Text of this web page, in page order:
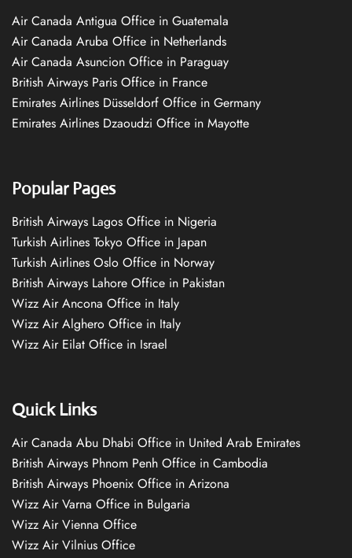
Air Canada Antigua Office in Guatemala
Air Canada Aruba Office in Netherlands
Air Canada Asuncion Office in Paraguay
British Airways Paris Office in France
Emirates Airlines Düsseldorf Office in Germany
Emirates Airlines Dzaoudzi Office in Mayotte
Popular Pages
British Airways Lagos Office in Nigeria
Turkish Airlines Tokyo Office in Japan
Turkish Airlines Oslo Office in Norway
British Airways Lahore Office in Pakistan
Wizz Air Ancona Office in Italy
Wizz Air Alghero Office in Italy
Wizz Air Eilat Office in Israel
Quick Links
Air Canada Abu Dhabi Office in United Arab Emirates
British Airways Phnom Penh Office in Cambodia
British Airways Phoenix Office in Arizona
Wizz Air Varna Office in Bulgaria
Wizz Air Vienna Office
Wizz Air Vilnius Office